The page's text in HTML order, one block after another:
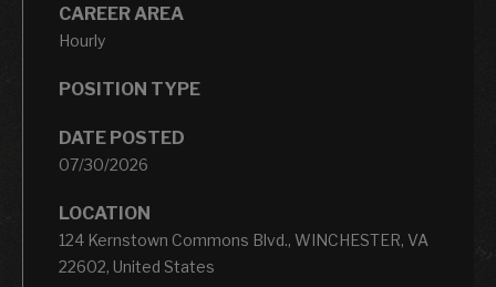
CAREER AREA
Hourly
POSITION TYPE
DATE POSTED
07/30/2026
LOCATION
124 Kernstown Commons Blvd., WINCHESTER, VA
22602, United States